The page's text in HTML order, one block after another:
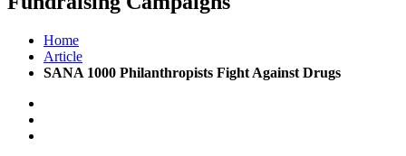
Home
Article
SANA 1000 Philanthropists Fight Against Drugs